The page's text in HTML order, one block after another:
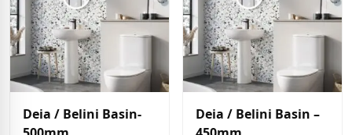
Deia / Belini Basin-
Deia / Belini Basin –